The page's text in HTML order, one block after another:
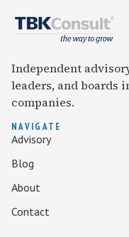
Independent
leaders, and boards
companies.
NAVIGATE
Advisory
Blog
About
Contact